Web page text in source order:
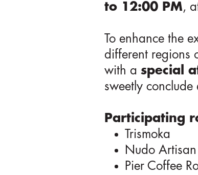
to 12:00 PM,
To enhance the
different regions
with a special
sweetly
Participating
Trismoka
Nudo
Pier Coffee